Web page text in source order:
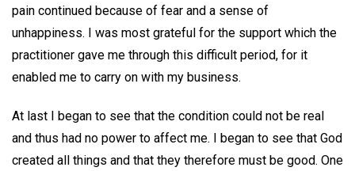
pain continued because of fear and a sense of
unhappiness. I was most grateful for the support which the
practitioner gave me through this difficult period, for it
enabled me to carry on with my business.
At last I began to see that the condition could not be real
and thus had no power to affect me. I began to see that God
created all things and that they therefore must be good. One